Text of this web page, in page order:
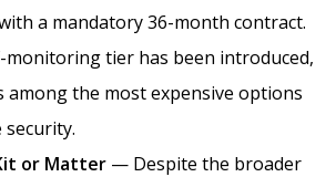
a mandatory 36-month contract.
tier has been introduced,
among the most expensive options
or Matter — Despite the broader